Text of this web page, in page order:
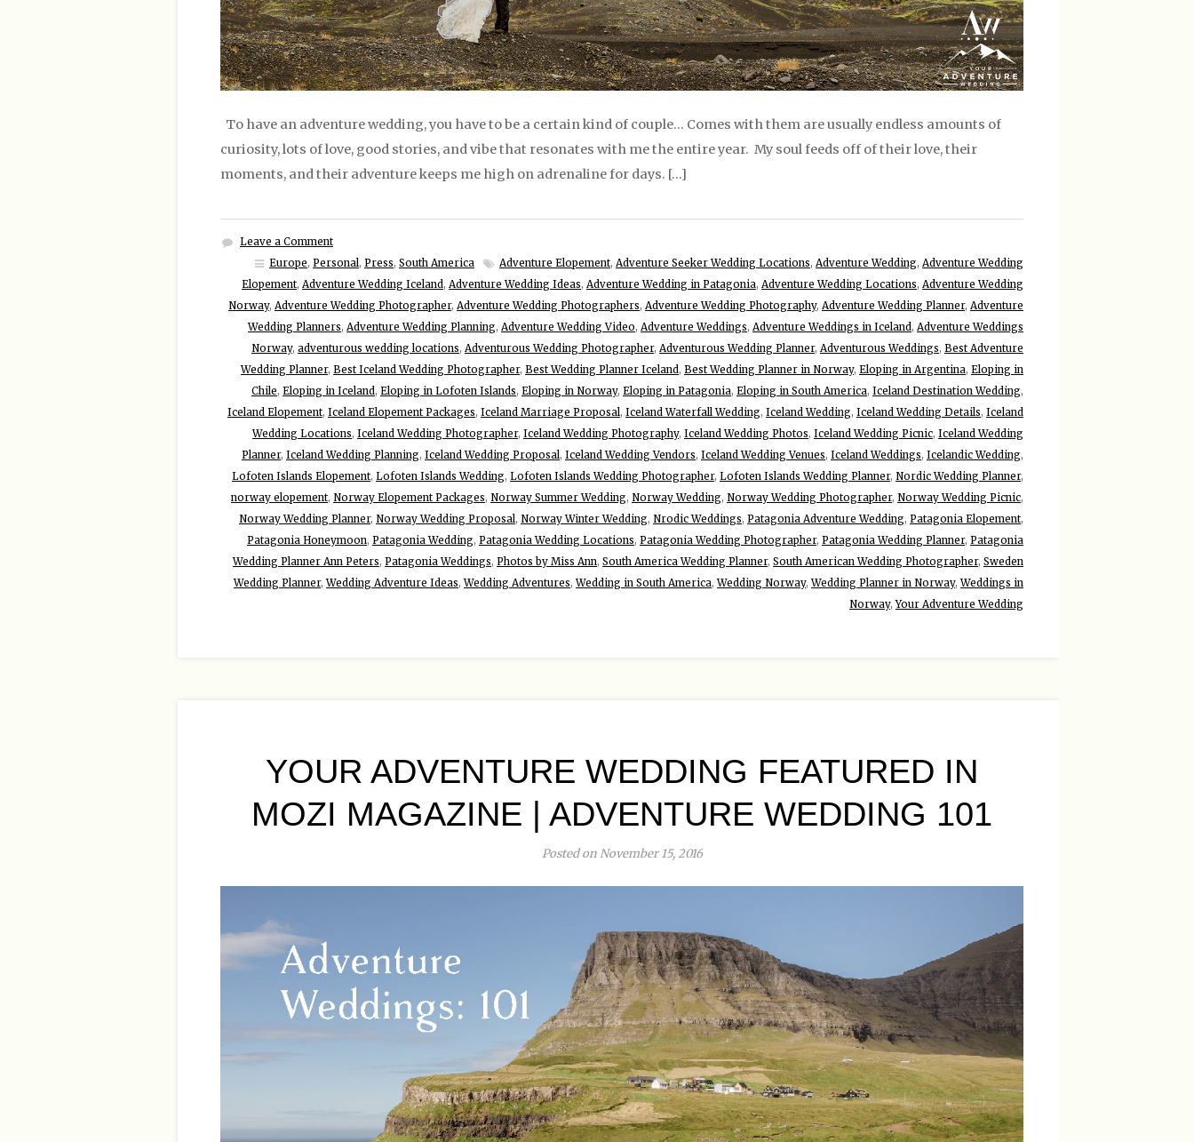
To have an adventure wedding, you have to be a certain kind of couple… Comes with them are usually endless amounts of
curiosity, lots of love, good stories, and vibe that resonates with me the entire year. My soul feeds off of their love, their
moments, and their adventure keeps me high on adrenaline for days. […]
Leave a Comment
Europe, Personal , Press, South America Adventure Elopement, Adventure Seeker Wedding Locations, Adventure Wedding, Adventure Wedding
Elopement, Adventure Wedding Iceland , Adventure Wedding Ideas, Adventure Wedding in Patagonia, Adventure Wedding Locations, Adventure Wedding
Norway, Adventure Wedding Photographer, Adventure Wedding Photographers, Adventure Wedding Photography, Adventure Wedding Planner, Adventure
Wedding Planners, Adventure Wedding Planning, Adventure Wedding Video, Adventure Weddings, Adventure Weddings in Iceland , Adventure Weddings
Norway, adventurous wedding locations, Adventurous Wedding Photographer, Adventurous Wedding Planner, Adventurous Weddings, Best Adventure
Wedding Planner, Best Iceland Wedding Photographer, Best Wedding Planner Iceland , Best Wedding Planner in Norway, Eloping in Argentina, Eloping in
Chile, Eloping in Iceland , Eloping in Lofoten Islands, Eloping in Norway, Eloping in Patagonia, Eloping in South America, Iceland Destination Wedding,
Iceland Elopement, Iceland Elopement Packages, Iceland Marriage Proposal , Iceland Waterfall Wedding, Iceland Wedding, Iceland Wedding Details, Iceland
Wedding Locations, Iceland Wedding Photographer, Iceland Wedding Photography, Iceland Wedding Photos, Iceland Wedding Picnic, Iceland Wedding
Planner, Iceland Wedding Planning, Iceland Wedding Proposal , Iceland Wedding Vendors, Iceland Wedding Venues, Iceland Weddings, Icelandic Wedding,
Lofoten Islands Elopement, Lofoten Islands Wedding, Lofoten Islands Wedding Photographer, Lofoten Islands Wedding Planner, Nordic Wedding Planner,
norway elopement, Norway Elopement Packages, Norway Summer Wedding, Norway Wedding, Norway Wedding Photographer, Norway Wedding Picnic,
Norway Wedding Planner, Norway Wedding Proposal , Norway Winter Wedding, Nrodic Weddings, Patagonia Adventure Wedding, Patagonia Elopement,
Patagonia Honeymoon, Patagonia Wedding, Patagonia Wedding Locations, Patagonia Wedding Photographer, Patagonia Wedding Planner, Patagonia
Wedding Planner Ann Peters, Patagonia Weddings, Photos by Miss Ann, South America Wedding Planner, South American Wedding Photographer, Sweden
Wedding Planner,Wedding Adventure Ideas,Wedding Adventures,Wedding in South America,Wedding Norway,Wedding Planner in Norway,Weddings in
Norway,Your Adventure Wedding
YOUR ADVENTURE WEDDING FEATURED IN
MOZI MAGAZINE | ADVENTURE WEDDING 101
Posted on November 15, 2016